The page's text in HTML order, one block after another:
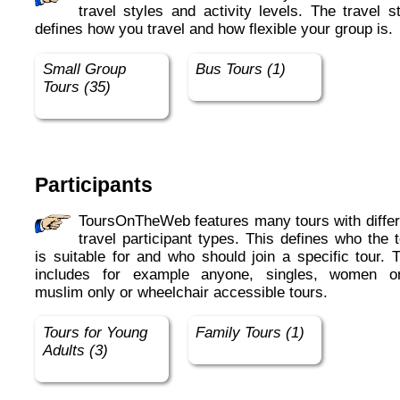
travel styles and activity levels. The travel
defines how you travel and how flexible your group is.
Small Group
Tours (35)
Bus Tours (1)
Participants
ToursOnTheWeb features many tours with different
travel participant types. This defines who the
is suitable for and who should join a specific tour.
includes for example anyone, singles, women
muslim only or wheelchair accessible tours.
Tours for Young
Adults (3)
Family Tours (1)